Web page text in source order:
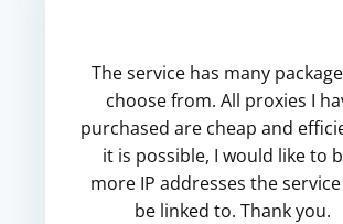
The service has many
choose from. All proxies I
purchased are cheap and
it is possible, I would like to
more IP addresses the
be linked to. Thank you.